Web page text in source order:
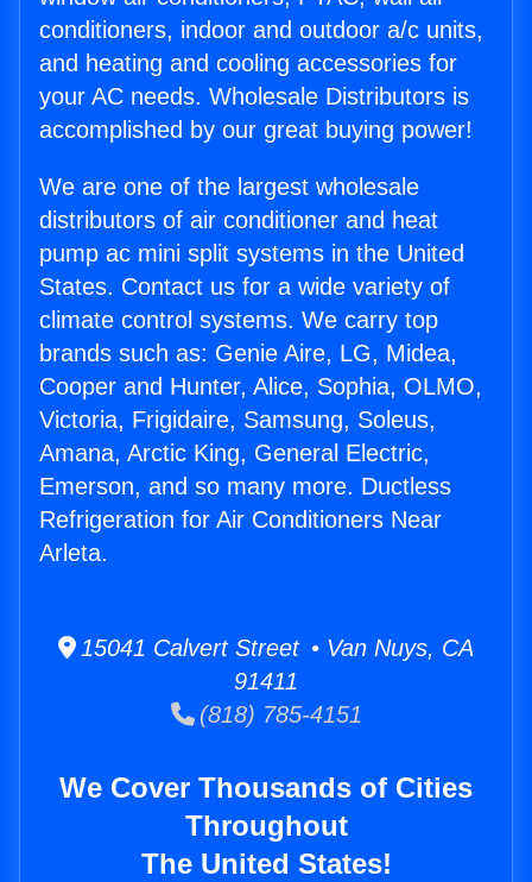
conditioners, indoor and outdoor a/c units,
and heating and cooling accessories for
your AC needs. Wholesale Distributors is
accomplished by our great buying power!
We are one of the largest wholesale
distributors of air conditioner and heat
pump ac mini split systems in the United
States. Contact us for a wide variety of
climate control systems. We carry top
brands such as: Genie Aire, LG, Midea,
Cooper and Hunter, Alice, Sophia, OLMO,
Victoria, Frigidaire, Samsung, Soleus,
Amana, Arctic King, General Electric,
Emerson, and so many more. Ductless
Refrigeration for Air Conditioners Near
Arleta.
15041 Calvert Street • Van Nuys, CA
91411
(818) 785-4151
We Cover Thousands of Cities
Throughout
The United States!